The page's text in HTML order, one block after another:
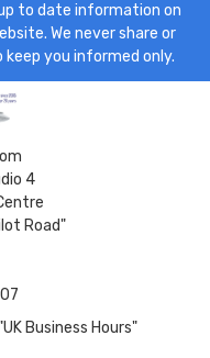
to date information on
We never share or
you informed only.
4
Road"
Business Hours"